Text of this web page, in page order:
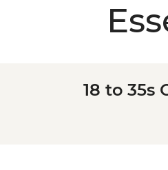
18 to 35s